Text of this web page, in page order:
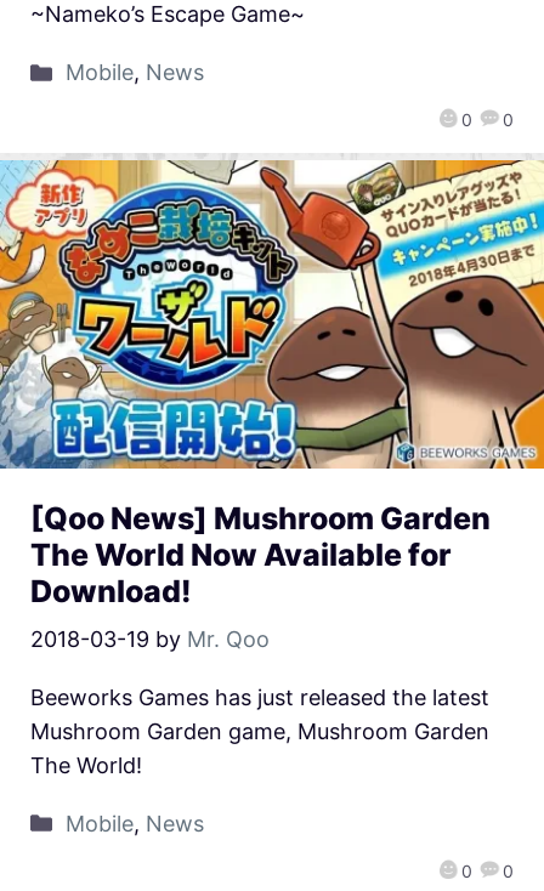
0 0
~Nameko’s Escape Game~
Mobile, News
[Qoo News] Mushroom Garden
The World Now Available for
Download!
2018-03-19 by Mr. Qoo
0 0
Beeworks Games has just released the latest
Mushroom Garden game, Mushroom Garden
The World!
Mobile, News